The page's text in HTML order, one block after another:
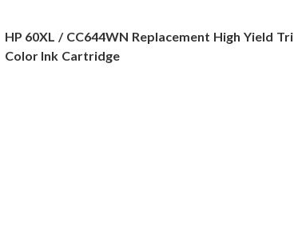
HP 60XL / CC644WN Replacement High Yield Tri
Color Ink Cartridge